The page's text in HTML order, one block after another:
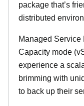
package that’s
distributed
Managed
Capacity mode
experience a
brimming with
to back up their